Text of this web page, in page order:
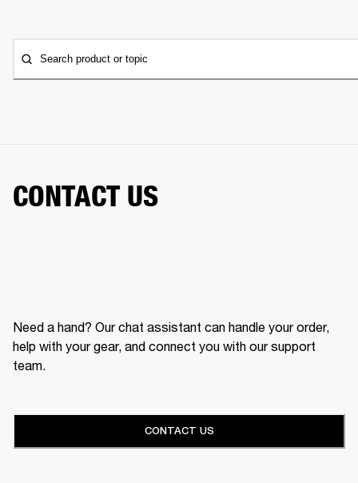
Search product or topic
CONTACT US
Need a hand? Our chat assistant can handle your order,
help with your gear, and connect you with our support
team.
CONTACT US